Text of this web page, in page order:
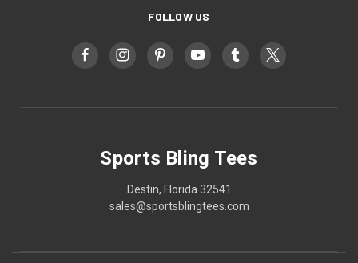
FOLLOW US
Sports Bling Tees
Destin, Florida 32541
sales@sportsblingtees.com